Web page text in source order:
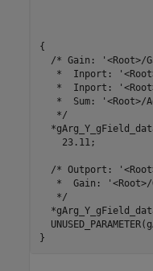
{
/* Gain: '<Root>/
*  Inport:
*  Inport:
*  Sum: '<Root>/
   */
    23.11;
/* Outport:
*  Gain: '<Root>/
   */